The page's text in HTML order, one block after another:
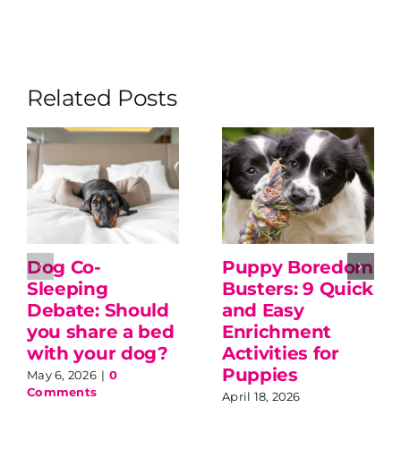
Related Posts
Dog Co-
Sleeping
Debate: Should
you share a bed
with your dog?
May 6, 2026 | 0
Comments
Puppy Boredom
Busters: 9 Quick
and Easy
Enrichment
Activities for
Puppies
April 18, 2026